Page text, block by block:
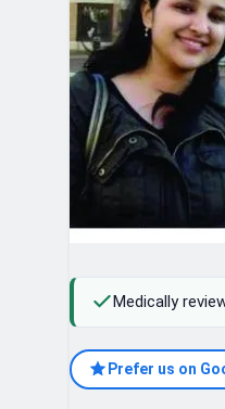
Medically
Prefer us on